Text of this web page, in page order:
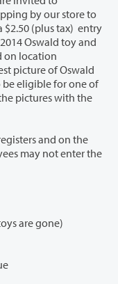
tax) entry
Oswald toy and
eligible for one of
and on the
are gone)